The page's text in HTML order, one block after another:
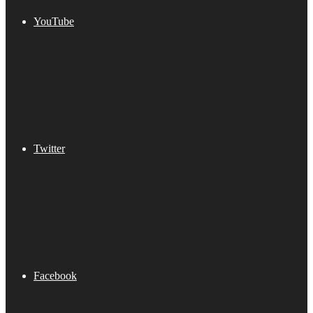
YouTube
Twitter
Facebook